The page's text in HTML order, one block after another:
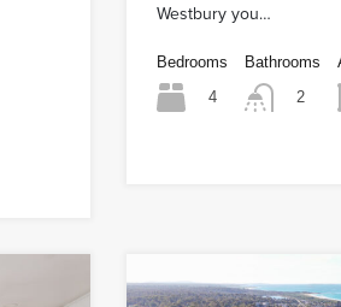
Westbury you…
Bedrooms
4
Bathrooms
2